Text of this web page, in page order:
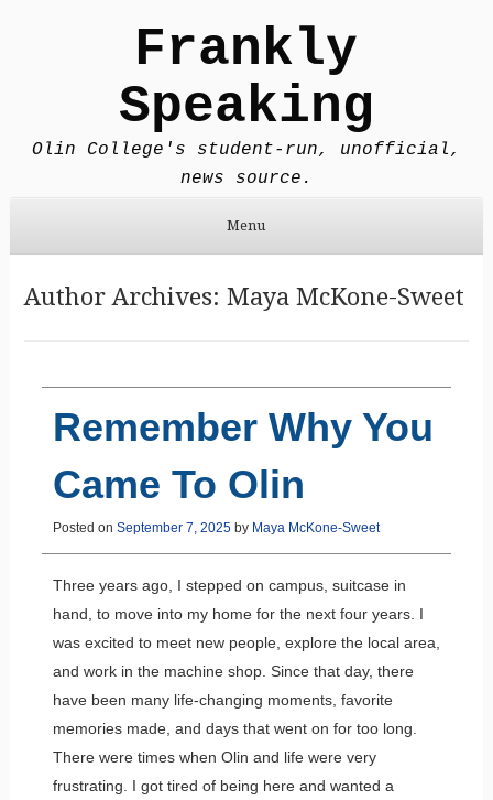
Frankly
Speaking
Olin College's student-run, unofficial,
news source.
Menu
Author Archives: Maya McKone-Sweet
Remember Why You
Came To Olin
Posted on September 7, 2025by Maya McKone-Sweet
Three years ago, I stepped on campus, suitcase in
hand, to move into my home for the next four years. I
was excited to meet new people, explore the local area,
and work in the machine shop. Since that day, there
have been many life-changing moments, favorite
memories made, and days that went on for too long.
There were times when Olin and life were very
frustrating. I got tired of being here and wanted a